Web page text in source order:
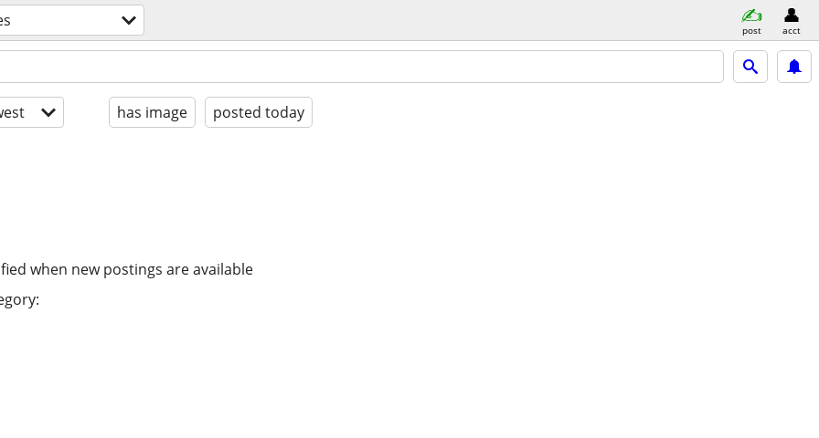
post acct
has image posted today
when new postings are available